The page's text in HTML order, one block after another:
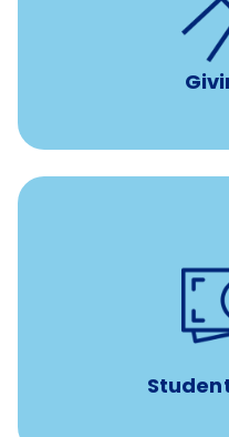
per
paid towards
Payments when